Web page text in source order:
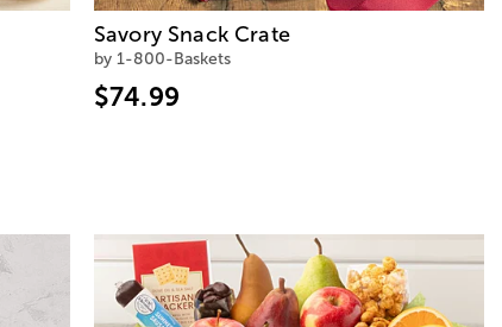
Savory Snack Crate
by 1-800-Baskets
$74.99